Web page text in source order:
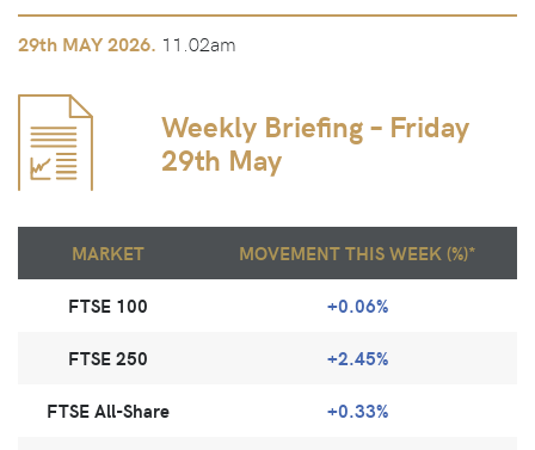
29th MAY 2026. 11.02am
Weekly Briefing – Friday
29th May
MARKET MOVEMENT THIS WEEK (%)*
FTSE 100 +0.06%
FTSE 250 +2.45%
FTSE All-Share +0.33%